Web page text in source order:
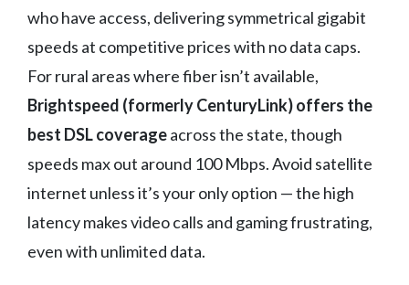
who have access, delivering symmetrical gigabit
speeds at competitive prices with no data caps.
For rural areas where fiber isn’t available,
Brightspeed (formerly CenturyLink) offers the
best DSL coverageacross the state, though
speeds max out around 100 Mbps. Avoid satellite
internet unless it’s your only option — the high
latency makes video calls and gaming frustrating,
even with unlimited data.